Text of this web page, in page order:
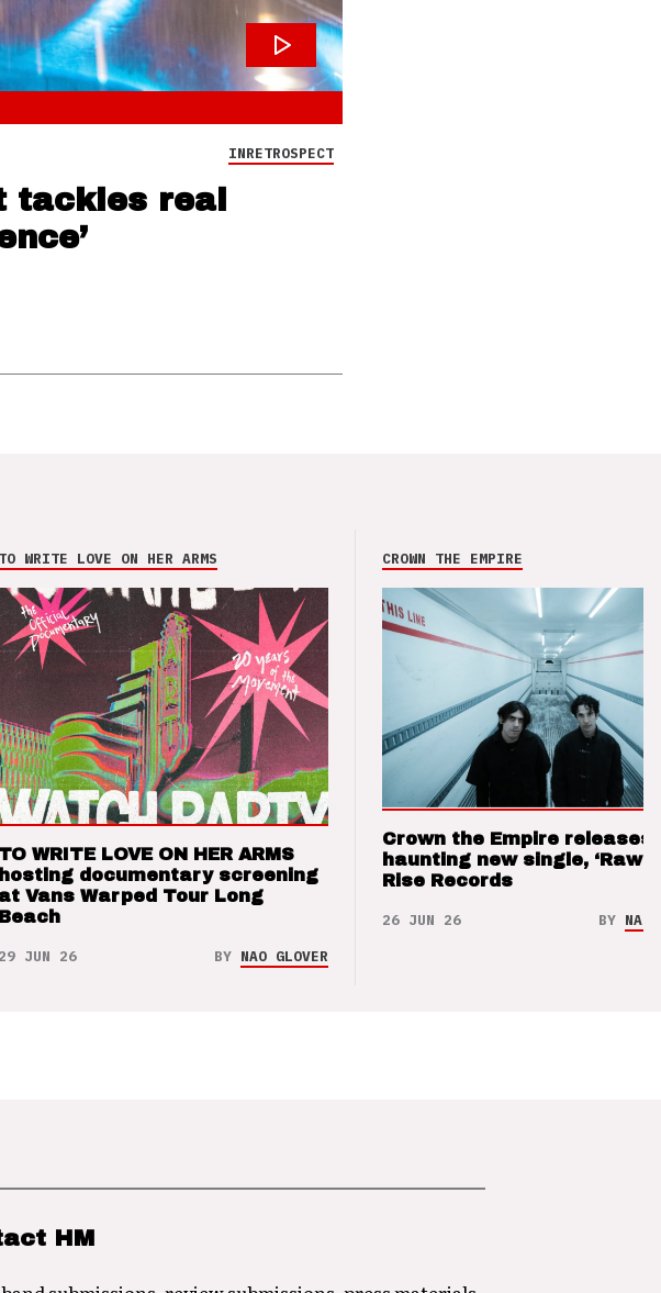
INRETROSPECT
tackles real
TO WRITE LOVE ON HER ARMS
TO WRITE LOVE ON HER ARMS
hosting documentary screening
at Vans Warped Tour Long
Beach
29 JUN 26 BY NAO GLOVER
CROWN THE EMPIRE
Crown the Empire releases
haunting new single, ‘Raw’
Rise Records
26 JUN 26 BY NAO
HM